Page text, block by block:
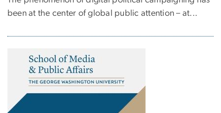
been at the center of global public attention – at...